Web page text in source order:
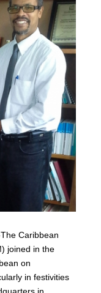
Caribbean
joined in the
on
in festivities